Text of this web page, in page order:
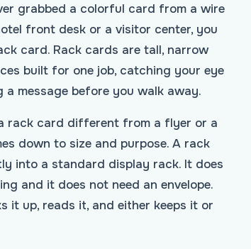
grabbed a colorful card from a wire
front desk or a visitor center, you
card. Rack cards are tall, narrow
built for one job, catching your eye
a message before you walk away.
rack card different from a flyer or a
down to size and purpose. A rack
into a standard display rack. It does
and it does not need an envelope.
it up, reads it, and either keeps it or